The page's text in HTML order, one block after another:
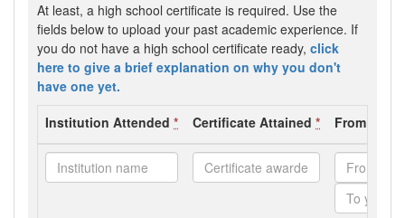
At least, a high school certificate is required. Use the
fields below to upload your past academic experience. If
you do not have a high school certificate ready, click
here to give a brief explanation on why you don't
have one yet.
Institution Attended * Certificate Attained * From - To